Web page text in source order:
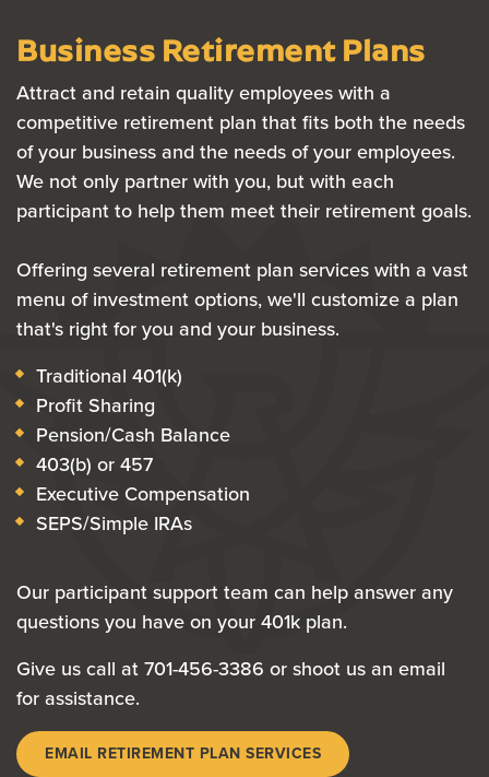
Business Retirement Plans
Attract and retain quality employees with a
competitive retirement plan that fits both the needs
of your business and the needs of your employees.
We not only partner with you, but with each
participant to help them meet their retirement goals.
Offering several retirement plan services with a vast
menu of investment options, we'll customize a plan
that's right for you and your business.
Traditional 401(k)
Profit Sharing
Pension/Cash Balance
403(b) or 457
Executive Compensation
SEPS/Simple IRAs
Our participant support team can help answer any
questions you have on your 401k plan.
Give us call at 701-456-3386 or shoot us an email
for assistance.
EMAIL RETIREMENT PLAN SERVICES